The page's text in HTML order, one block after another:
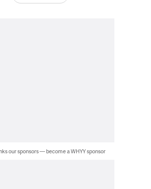
our sponsors — become a WHYY sponsor